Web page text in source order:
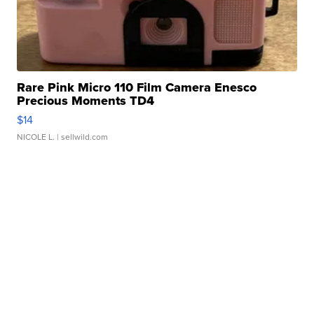
Rare Pink Micro 110 Film Camera Enesco
Precious Moments TD4
$14
NICOLE L. | sellwild.com